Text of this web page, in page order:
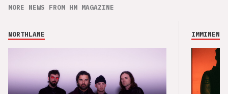
MORE NEWS FROM HM MAGAZINE
NORTHLANE IMMINENCE